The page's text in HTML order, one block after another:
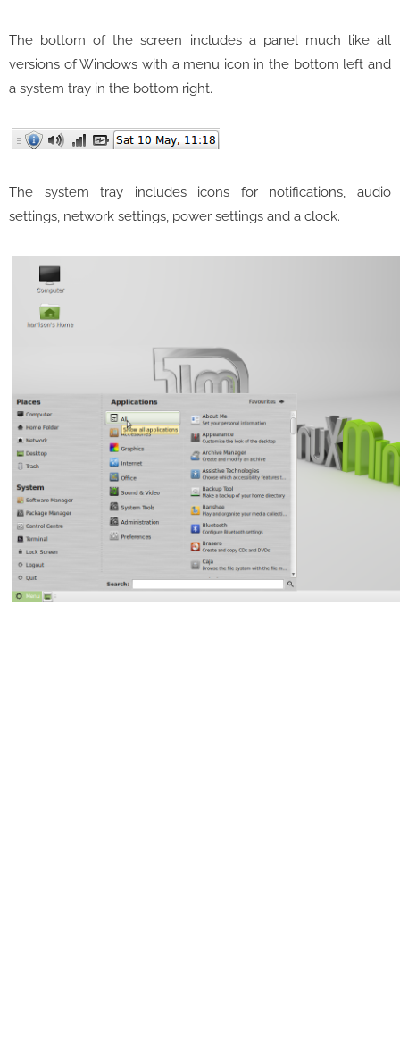
The bottom of the screen includes a panel much like all
versions of Windows with a menu icon in the bottom left and
a system tray in the bottom right.
The system tray includes icons for notifications, audio
settings, network settings, power settings and a clock.